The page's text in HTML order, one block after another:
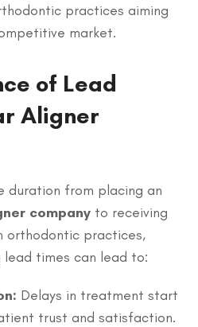
practices aiming
market.
of Lead
Aligner
duration from placing an
company to receiving
orthodontic practices,
lead times can lead to:
Delays in treatment start
trust and satisfaction.